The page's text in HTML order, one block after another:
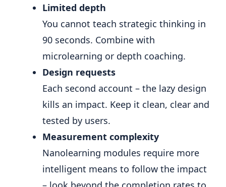
Limited depth
You cannot teach strategic thinking in
90 seconds. Combine with
microlearning or depth coaching.
Design requests
Each second account – the lazy design
kills an impact. Keep it clean, clear and
tested by users.
Measurement complexity
Nanolearning modules require more
intelligent means to follow the impact